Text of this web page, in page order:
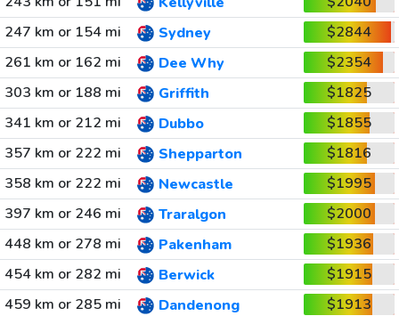
247 km or 154 mi
Sydney
$2844
261 km or 162 mi
Dee Why
$2354
303 km or 188 mi
Griffith
$1825
341 km or 212 mi
Dubbo
$1855
357 km or 222 mi
Shepparton
$1816
358 km or 222 mi
Newcastle
$1995
397 km or 246 mi
Traralgon
$2000
448 km or 278 mi
Pakenham
$1936
454 km or 282 mi
Berwick
$1915
459 km or 285 mi
Dandenong $1913